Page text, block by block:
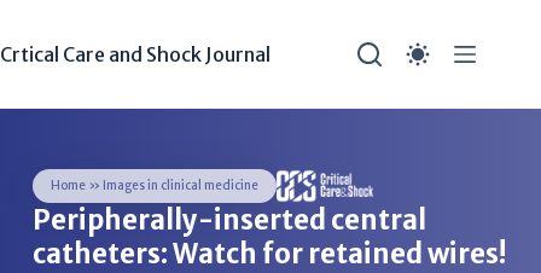
Crtical Care and Shock Journal
Home» Images in clinical medicine
Peripherally-inserted central
catheters: Watch for retained wires!